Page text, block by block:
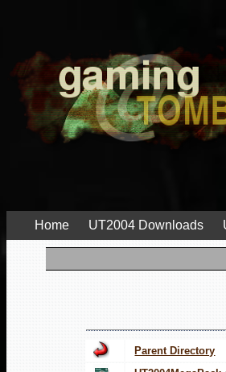
Home UT2004 Downloads
Parent Directory